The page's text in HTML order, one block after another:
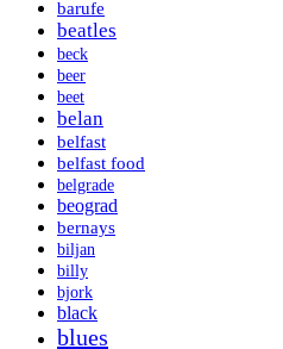
barufe
beatles
beck
beer
beet
belan
belfast
belfast food
belgrade
beograd
bernays
biljan
billy
bjork
black
blues